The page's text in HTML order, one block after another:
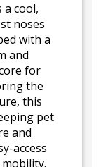
a cool,
noses
with a
and
for
the
this
pet
and
access